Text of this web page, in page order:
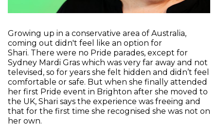
Growing up in a conservative area of Australia,
coming out didn't feel like an option for
Shari. There were no Pride parades, except for
Sydney Mardi Gras which was very far away and not
televised, so for years she felt hidden and didn’t feel
comfortable or safe. But when she finally attended
her first Pride event in Brighton after she moved to
the UK, Shari says the experience was freeing and
that for the first time she recognised she was not on
her own.